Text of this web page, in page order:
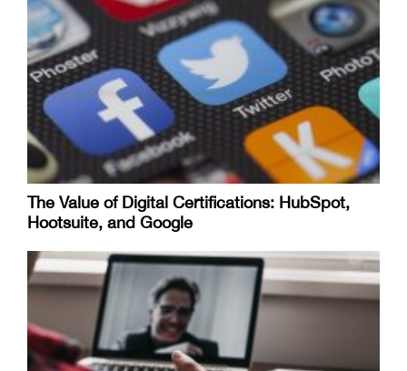
The Value of Digital Certifications: HubSpot,
Hootsuite, and Google